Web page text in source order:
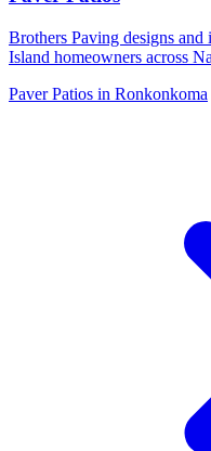
Brothers Paving designs
Island homeowners across
Paver Patios in Ronkonkoma